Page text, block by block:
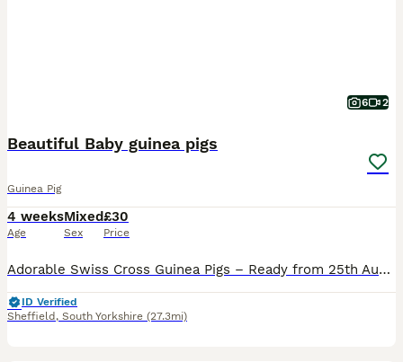
6 2
Beautiful Baby guinea pigs
Guinea Pig
4 weeks
Age
Mixed
Sex
£30
Price
Adorable Swiss Cross Guinea Pigs – Ready from 25th August I have 2 boars , ready to leave for their new homes from 25th August. These lovely Swiss cross guinea pigs have been raised in a clean, cari
ID Verified
Sheffield , South Yorkshire (27.3mi)